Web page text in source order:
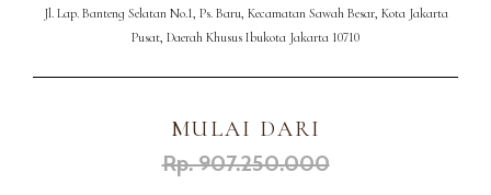
Jl. Lap. Banteng Selatan No.1, Ps. Baru, Kecamatan Sawah Besar, Kota Jakarta
Pusat, Daerah Khusus Ibukota Jakarta 10710
MULAI DARI
Rp. 907.250.000